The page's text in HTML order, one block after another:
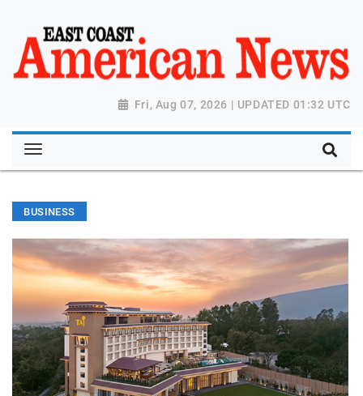
Fri, Aug 07, 2026 | UPDATED 01:32 UTC
BUSINESS